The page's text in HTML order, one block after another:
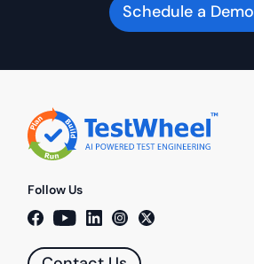
Schedule a Demo
Follow Us